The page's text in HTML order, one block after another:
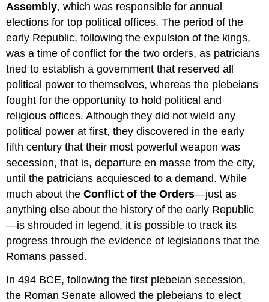
Assembly, which was responsible for annual
elections for top political offices. The period of the
early Republic, following the expulsion of the kings,
was a time of conflict for the two orders, as patricians
tried to establish a government that reserved all
political power to themselves, whereas the plebeians
fought for the opportunity to hold political and
religious offices. Although they did not wield any
political power at first, they discovered in the early
fifth century that their most powerful weapon was
secession, that is, departure en masse from the city,
until the patricians acquiesced to a demand. While
much about theConflict of the Orders—just as
anything else about the history of the early Republic
—is shrouded in legend, it is possible to track its
progress through the evidence of legislations that the
Romans passed.
In 494 BCE, following the first plebeian secession,
the Roman Senate allowed the plebeians to elect